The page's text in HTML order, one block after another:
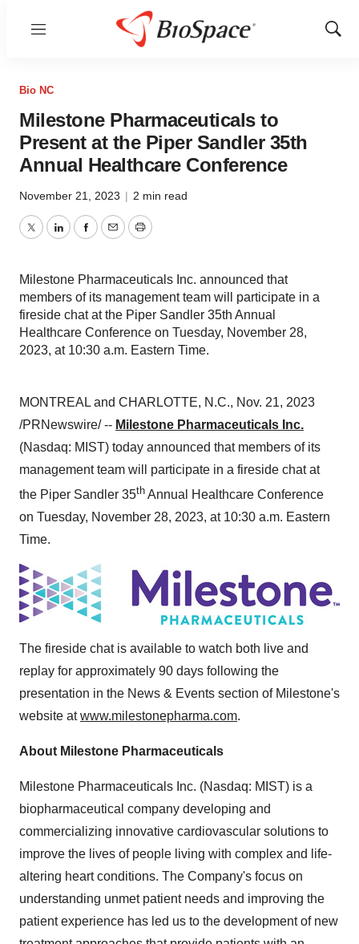
Menu
Show
Bio NC
Milestone Pharmaceuticals to
Present at the Piper Sandler 35th
Annual Healthcare Conference
November 21, 2023 | 2 min read
TwitterLinkedInFacebook
EmailPrint
Milestone Pharmaceuticals Inc. announced that
members of its management team will participate in a
fireside chat at the Piper Sandler 35th Annual
Healthcare Conference on Tuesday, November 28,
2023, at 10:30 a.m. Eastern Time.
MONTREAL and CHARLOTTE, N.C., Nov. 21, 2023
/PRNewswire/ -- Milestone Pharmaceuticals Inc.
(Nasdaq: MIST) today announced that members of its
management team will participate in a fireside chat at
the Piper Sandler 35th Annual Healthcare Conference
on Tuesday, November 28, 2023, at 10:30 a.m. Eastern
Time.
The fireside chat is available to watch both live and
replay for approximately 90 days following the
presentation in the News & Events section of Milestone's
website atwww.milestonepharma.com.
About Milestone Pharmaceuticals
Milestone Pharmaceuticals Inc. (Nasdaq: MIST) is a
biopharmaceutical company developing and
commercializing innovative cardiovascular solutions to
improve the lives of people living with complex and life-
altering heart conditions. The Company's focus on
understanding unmet patient needs and improving the
patient experience has led us to the development of new